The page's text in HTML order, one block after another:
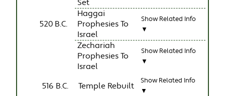
520 B.C.
Set
Haggai
Prophesies To
Israel
Show Related Info
▼
Zechariah
Prophesies To
Israel
Show Related Info
▼
516 B.C. Temple Rebuilt
Show Related Info
▼